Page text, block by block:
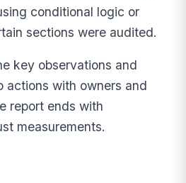
conditional logic or
sections were audited.
key observations and
actions with owners and
report ends with
measurements.